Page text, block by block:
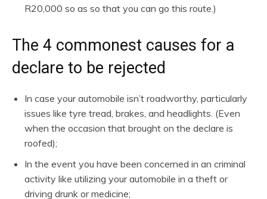
R20,000 so as so that you can go this route.)
The 4 commonest causes for a
declare to be rejected
In case your automobile isn’t roadworthy, particularly
issues like tyre tread, brakes, and headlights. (Even
when the occasion that brought on the declare is
roofed);
In the event you have been concerned in an criminal
activity like utilizing your automobile in a theft or
driving drunk or medicine;